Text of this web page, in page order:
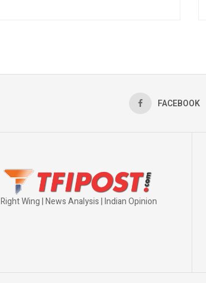
FACEBOOK
Right Wing | News Analysis | Indian Opinion